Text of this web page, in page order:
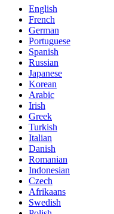
English
French
German
Portuguese
Spanish
Russian
Japanese
Korean
Arabic
Irish
Greek
Turkish
Italian
Danish
Romanian
Indonesian
Czech
Afrikaans
Swedish